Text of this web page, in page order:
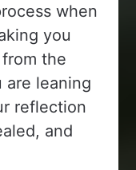
when
you
the
are leaning
reflection
and